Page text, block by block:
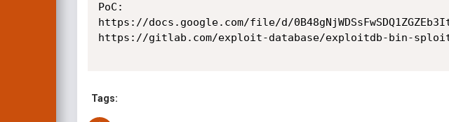
PoC:
https://docs.google.com/file/d/
https://gitlab.com/exploit-database/exploitdb-bin-
Tags: